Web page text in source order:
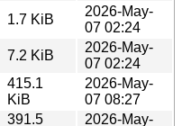
1.7 KiB
2026-May-
07 02:24
7.2 KiB
2026-May-
07 02:24
415.1
KiB
2026-May-
07 08:27
391.5
2026-May-